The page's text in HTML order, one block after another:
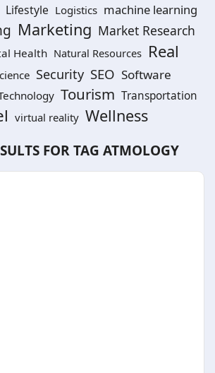
Lifestyle Logistics machine learning
Marketing Market Research
Health Natural Resources Real
Security SEO Software
Tourism Transportation
virtual reality Wellness
FOR TAG ATMOLOGY